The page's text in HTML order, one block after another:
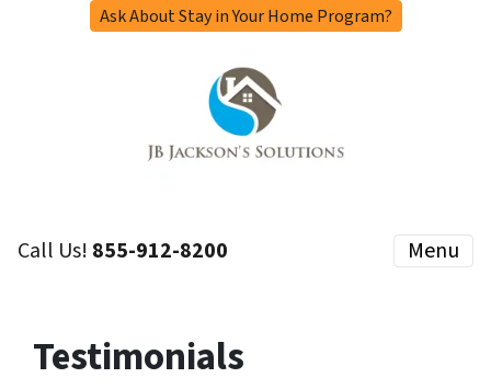
Ask About Stay in Your Home Program?
Call Us! 855-912-8200 Menu
Testimonials